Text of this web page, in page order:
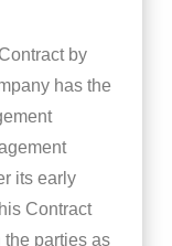
by
has the
its early
Contract
the parties as